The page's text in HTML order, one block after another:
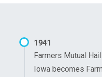
1941
Farmers Mutual
Iowa becomes